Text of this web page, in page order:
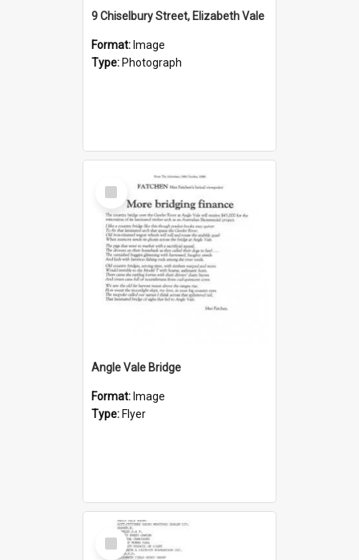
9 Chiselbury Street, Elizabeth Vale
Format: Image
Type: Photograph
Select
Item
Angle Vale Bridge
Format: Image
Type: Flyer
Select
Item